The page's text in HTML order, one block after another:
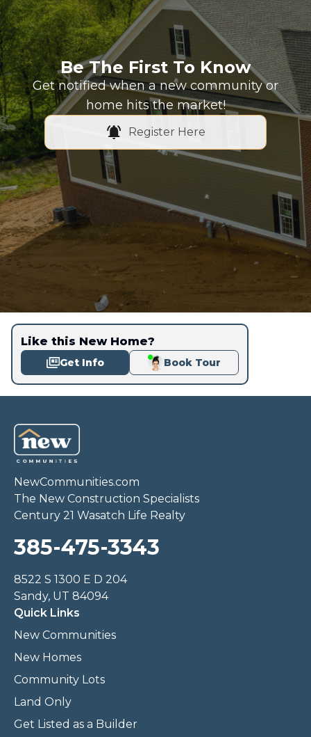
Be The First To Know
Get notified when a new community or
home hits the market!
Register Here
Like this New Home?
Get Info Book Tour
NewCommunities.com
The New Construction Specialists
Century 21 Wasatch Life Realty
385-475-3343
8522 S 1300 E D 204
Sandy, UT 84094
Quick Links
New Communities
New Homes
Community Lots
Land Only
Get Listed as a Builder